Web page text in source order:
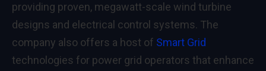
providing proven, megawatt-scale wind turbine
designs and electrical control systems. The
company also offers a host of Smart Grid
technologies for power grid operators that enhance